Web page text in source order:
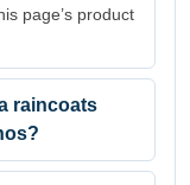
page’s product
raincoats